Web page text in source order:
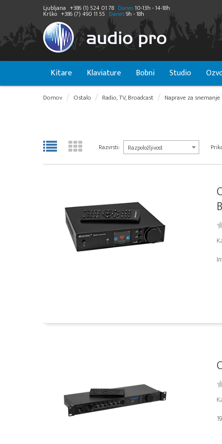
Ljubljana +386 (1) 524 01 78 Danes10-13h - 14-18h
Krško +386 (7) 490 11 55 Danes9h - 18h
Kitare Klaviature Bobni Studio
Domov Ostalo Radio, TV, Broadcast Naprave za
Razvrsti: Razpoložljivost